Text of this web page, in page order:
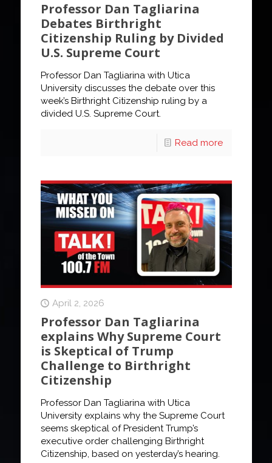
Professor Dan Tagliarina
Debates Birthright
Citizenship Ruling by Divided
U.S. Supreme Court
Professor Dan Tagliarina with Utica
University discusses the debate over this
week’s Birthright Citizenship ruling by a
divided U.S. Supreme Court.
Read more
April 2, 2026
Professor Dan Tagliarina
explains Why Supreme Court
is Skeptical of Trump
Challenge to Birthright
Citizenship
Professor Dan Tagliarina with Utica
University explains why the Supreme Court
seems skeptical of President Trump’s
executive order challenging Birthright
Citizenship, based on yesterday’s hearing.